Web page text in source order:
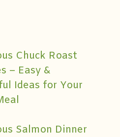
Chuck Roast
– Easy &
Ideas for Your
Salmon Dinner